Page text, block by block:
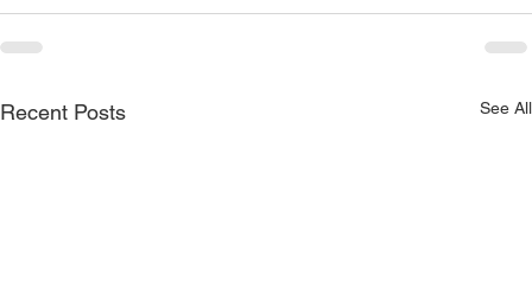
Recent Posts See All